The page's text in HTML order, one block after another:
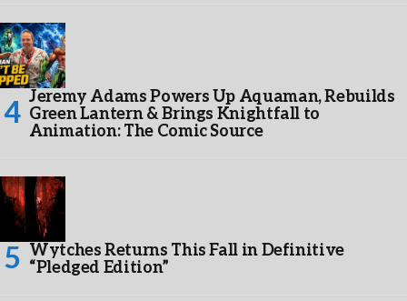
Jeremy Adams Powers Up Aquaman, Rebuilds
Green Lantern & Brings Knightfall to
Animation: The Comic Source
Wytches Returns This Fall in Definitive
“Pledged Edition”